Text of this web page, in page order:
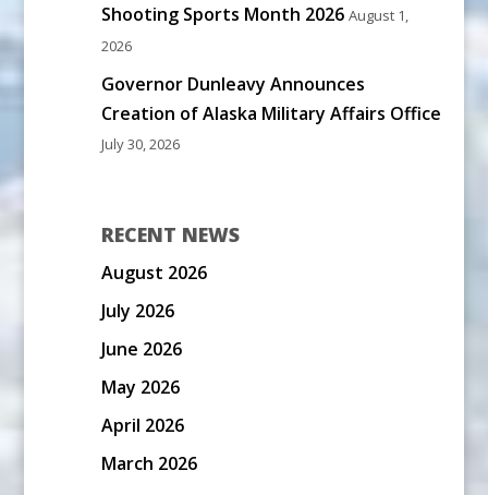
Shooting Sports Month 2026 August 1,
2026
Governor Dunleavy Announces
Creation of Alaska Military Affairs Office
July 30, 2026
RECENT NEWS
August 2026
July 2026
June 2026
May 2026
April 2026
March 2026